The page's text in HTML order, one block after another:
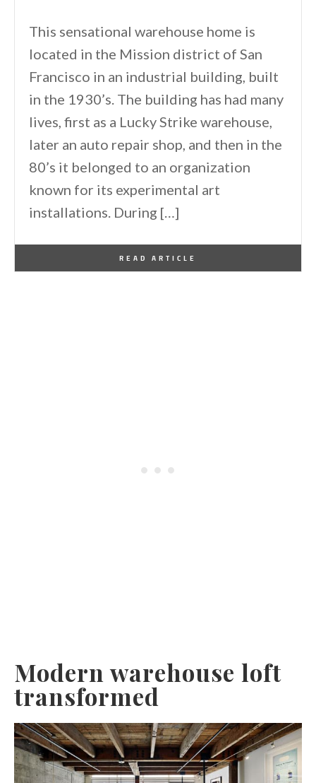
This sensational warehouse home is
located in the Mission district of San
Francisco in an industrial building, built
in the 1930’s. The building has had many
lives, first as a Lucky Strike warehouse,
later an auto repair shop, and then in the
80’s it belonged to an organization
known for its experimental art
installations. During […]
READ ARTICLE
Modern warehouse loft
transformed